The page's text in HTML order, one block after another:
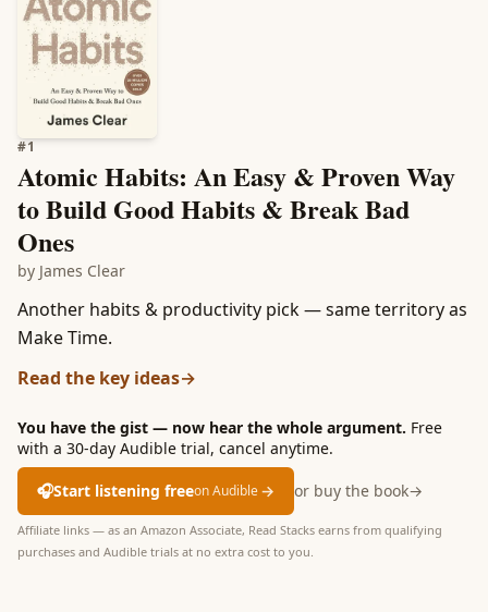
#1
Atomic Habits: An Easy & Proven Way
to Build Good Habits & Break Bad
Ones
by James Clear
Another habits & productivity pick — same territory as
Make Time.
Read the key ideas→
You have the gist — now hear the whole argument. Free
with a 30-day Audible trial, cancel anytime.
🎧Start listening freeon Audible→ or buy the book→
Affiliate links — as an Amazon Associate, Read Stacks earns from qualifying
purchases and Audible trials at no extra cost to you.